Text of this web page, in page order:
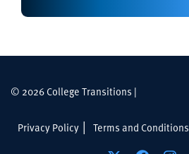
© 2026 College Transitions |
Privacy Policy Terms and Conditions